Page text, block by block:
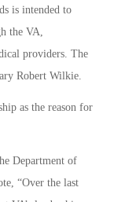
is intended to
the VA,
providers. The
Robert Wilkie.
as the reason for
Department of
“Over the last